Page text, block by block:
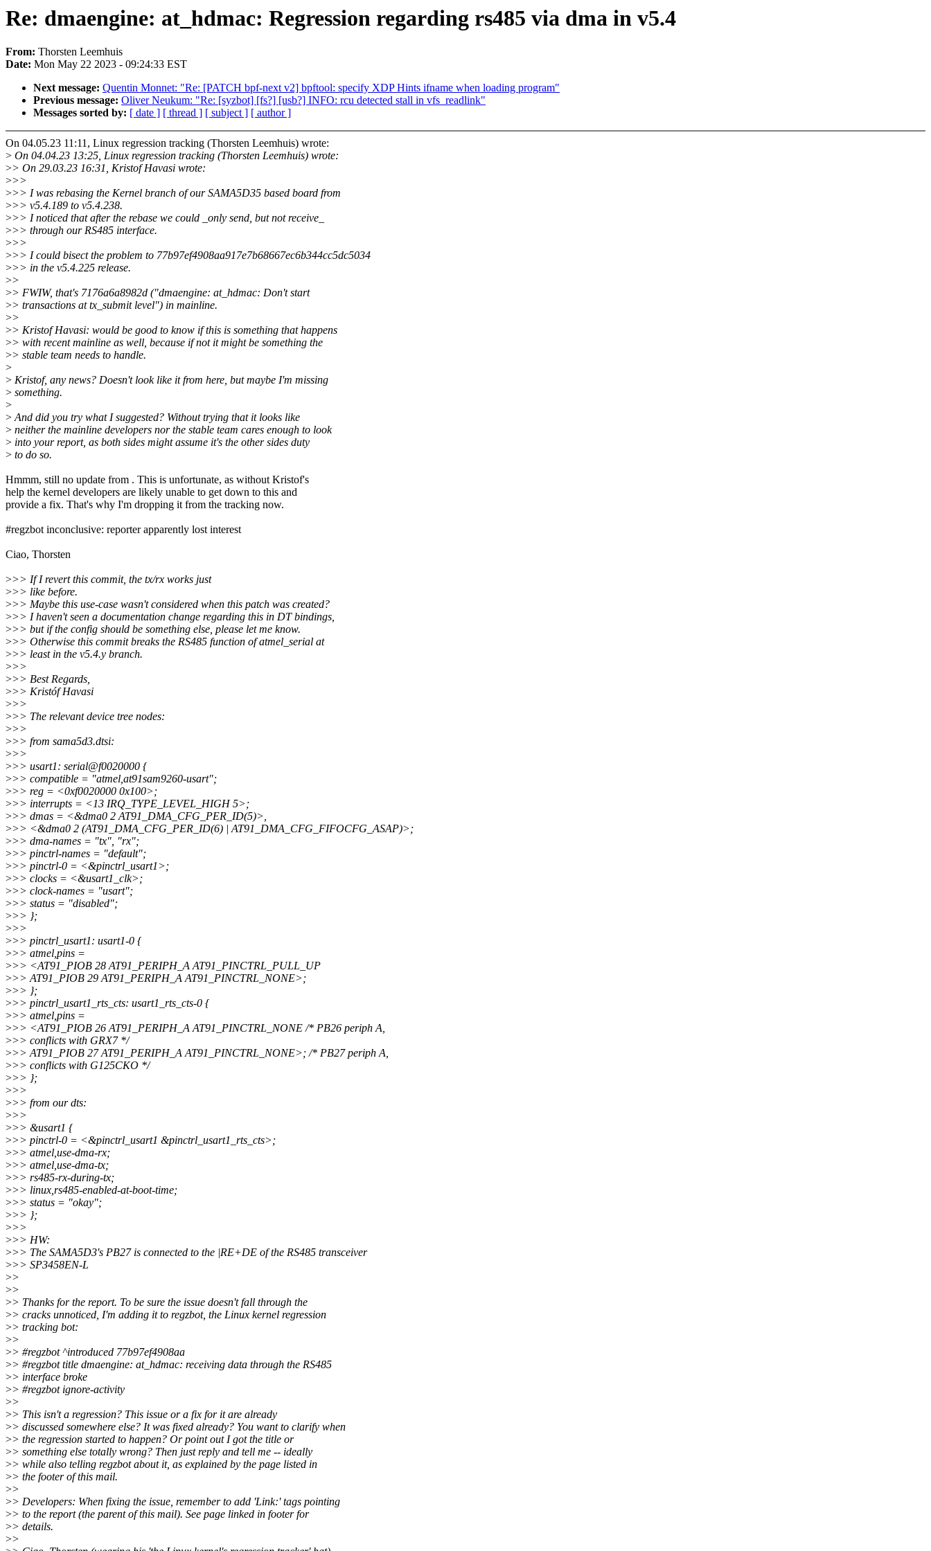
Re: dmaengine: at_hdmac: Regression regarding rs485 via dma in v5.4
From: Thorsten Leemhuis
Date: Mon May 22 2023 - 09:24:33 EST
Next message: Quentin Monnet: "Re: [PATCH bpf-next v2] bpftool: specify XDP Hints ifname when loading program"
Previous message: Oliver Neukum: "Re: [syzbot] [fs?] [usb?] INFO: rcu detected stall in vfs_readlink"
Messages sorted by: [ date ] [ thread ] [ subject ] [ author ]
On 04.05.23 11:11, Linux regression tracking (Thorsten Leemhuis) wrote:
> On 04.04.23 13:25, Linux regression tracking (Thorsten Leemhuis) wrote:
>> On 29.03.23 16:31, Kristof Havasi wrote:
>>>
>>> I was rebasing the Kernel branch of our SAMA5D35 based board from
>>> v5.4.189 to v5.4.238.
>>> I noticed that after the rebase we could _only send, but not receive_
>>> through our RS485 interface.
>>>
>>> I could bisect the problem to 77b97ef4908aa917e7b68667ec6b344cc5dc5034
>>> in the v5.4.225 release.
>>
>> FWIW, that's 7176a6a8982d ("dmaengine: at_hdmac: Don't start
>> transactions at tx_submit level") in mainline.
>>
>> Kristof Havasi: would be good to know if this is something that happens
>> with recent mainline as well, because if not it might be something the
>> stable team needs to handle.
>
> Kristof, any news? Doesn't look like it from here, but maybe I'm missing
> something.
>
>And did you try what I suggested? Without trying that it looks like
> neither the mainline developers nor the stable team cares enough to look
> into your report, as both sides might assume it's the other sides duty
> to do so.
Hmmm, still no update from . This is unfortunate, as without Kristof's
help the kernel developers are likely unable to get down to this and
provide a fix. That's why I'm dropping it from the tracking now.
#regzbot inconclusive: reporter apparently lost interest
Ciao, Thorsten
>>> If I revert this commit, the tx/rx works just
>>> like before.
>>> Maybe this use-case wasn't considered when this patch was created?
>>> I haven't seen a documentation change regarding this in DT bindings,
>>> but if the config should be something else, please let me know.
>>> Otherwise this commit breaks the RS485 function of atmel_serial at
>>> least in the v5.4.y branch.
>>>
>>> Best Regards,
>>> Kristóf Havasi
>>>
>>> The relevant device tree nodes:
>>>
>>> from sama5d3.dtsi:
>>>
>>> usart1: serial@f0020000 {
>>> compatible = "atmel,at91sam9260-usart";
>>> reg = <0xf0020000 0x100>;
>>> interrupts = <13 IRQ_TYPE_LEVEL_HIGH 5>;
>>> dmas = <&dma0 2 AT91_DMA_CFG_PER_ID(5)>,
>>> <&dma0 2 (AT91_DMA_CFG_PER_ID(6) | AT91_DMA_CFG_FIFOCFG_ASAP)>;
>>> dma-names = "tx", "rx";
>>> pinctrl-names = "default";
>>> pinctrl-0 = <&pinctrl_usart1>;
>>> clocks = <&usart1_clk>;
>>> clock-names = "usart";
>>> status = "disabled";
>>> };
>>>
>>> pinctrl_usart1: usart1-0 {
>>> atmel,pins =
>>> <AT91_PIOB 28 AT91_PERIPH_A AT91_PINCTRL_PULL_UP
>>> AT91_PIOB 29 AT91_PERIPH_A AT91_PINCTRL_NONE>;
>>> };
>>> pinctrl_usart1_rts_cts: usart1_rts_cts-0 {
>>> atmel,pins =
>>> <AT91_PIOB 26 AT91_PERIPH_A AT91_PINCTRL_NONE /* PB26 periph A,
>>> conflicts with GRX7 */
>>> AT91_PIOB 27 AT91_PERIPH_A AT91_PINCTRL_NONE>; /* PB27 periph A,
>>> conflicts with G125CKO */
>>> };
>>>
>>> from our dts:
>>>
>>> &usart1 {
>>> pinctrl-0 = <&pinctrl_usart1 &pinctrl_usart1_rts_cts>;
>>> atmel,use-dma-rx;
>>> atmel,use-dma-tx;
>>> rs485-rx-during-tx;
>>> linux,rs485-enabled-at-boot-time;
>>> status = "okay";
>>> };
>>>
>>> HW:
>>> The SAMA5D3's PB27 is connected to the |RE+DE of the RS485 transceiver
>>> SP3458EN-L
>>
>>
>> Thanks for the report. To be sure the issue doesn't fall through the
>> cracks unnoticed, I'm adding it to regzbot, the Linux kernel regression
>> tracking bot:
>>
>> #regzbot ^introduced 77b97ef4908aa
>> #regzbot title dmaengine: at_hdmac: receiving data through the RS485
>> interface broke
>> #regzbot ignore-activity
>>
>> This isn't a regression? This issue or a fix for it are already
>> discussed somewhere else? It was fixed already? You want to clarify when
>> the regression started to happen? Or point out I got the title or
>> something else totally wrong? Then just reply and tell me -- ideally
>> while also telling regzbot about it, as explained by the page listed in
>> the footer of this mail.
>>
>> Developers: When fixing the issue, remember to add 'Link:' tags pointing
>> to the report (the parent of this mail). See page linked in footer for
>> details.
>>